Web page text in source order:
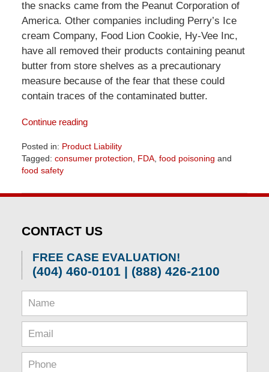
the snacks came from the Peanut Corporation of
America. Other companies including Perry’s Ice
cream Company, Food Lion Cookie, Hy-Vee Inc,
have all removed their products containing peanut
butter from store shelves as a precautionary
measure because of the fear that these could
contain traces of the contaminated butter.
Continue reading
Posted in: Product Liability
Tagged: consumer protection FDA, food poisoning and
food safety
April
2:08
CONTACT US
FREE CASE EVALUATION!
(404) 460-0101 | (888) 426-2100